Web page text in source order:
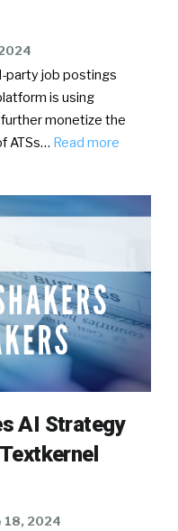
party job postings
is using
monetize the
ATSs… Read more
AI Strategy
18, 2024